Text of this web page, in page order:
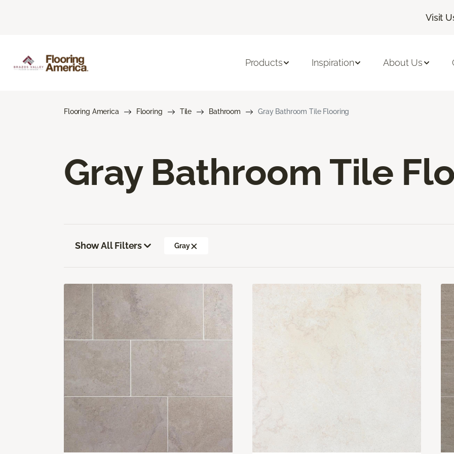
Visit
Products Inspiration About Us
Flooring America Flooring Tile Bathroom Gray Bathroom Tile Flooring
Gray Bathroom Tile
Show All Filters Gray